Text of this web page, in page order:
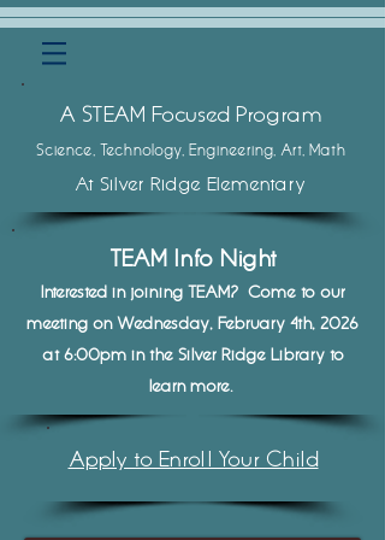
A STEAM Focused Program
Science, Technology, Engineering, Art, Math
At Silver Ridge Elementary
TEAM Info Night
Interested in joining TEAM? Come to our
meeting on Wednesday, February 4th, 2026
at 6:00pm in the Silver Ridge Library to
learn more.
Apply to Enroll Your Child